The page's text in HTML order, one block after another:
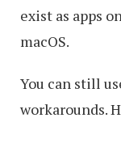
exist as apps
macOS.
You can still
workarounds.